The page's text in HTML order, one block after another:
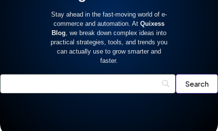
Stay ahead in the fast-moving world of e-
commerce and automation. At Quixess
Blog , we break down complex ideas into
practical strategies, tools, and trends you
can actually use to grow smarter and
faster.